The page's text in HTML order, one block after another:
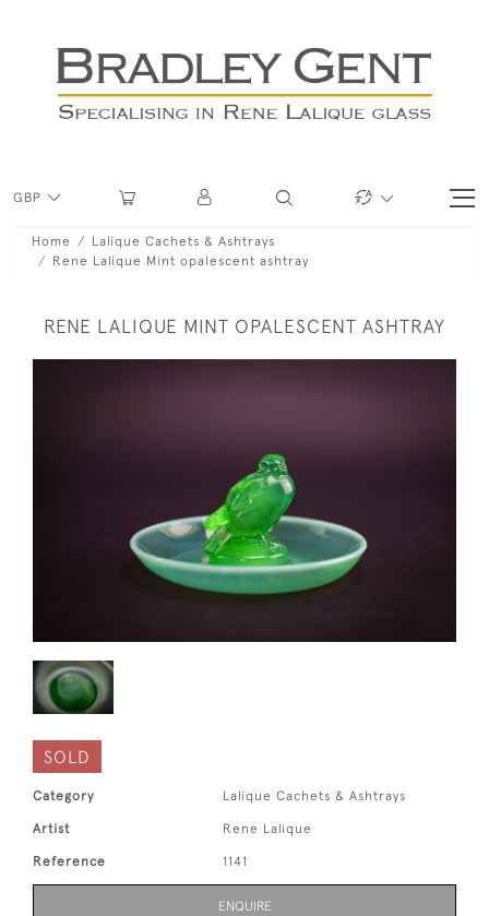
GBP
Home
Lalique Cachets & Ashtrays
Rene Lalique Mint opalescent ashtray
RENE LALIQUE MINT OPALESCENT ASHTRAY
SOLD
Category Lalique Cachets & Ashtrays
Artist Rene Lalique
Reference 1141
ENQUIRE